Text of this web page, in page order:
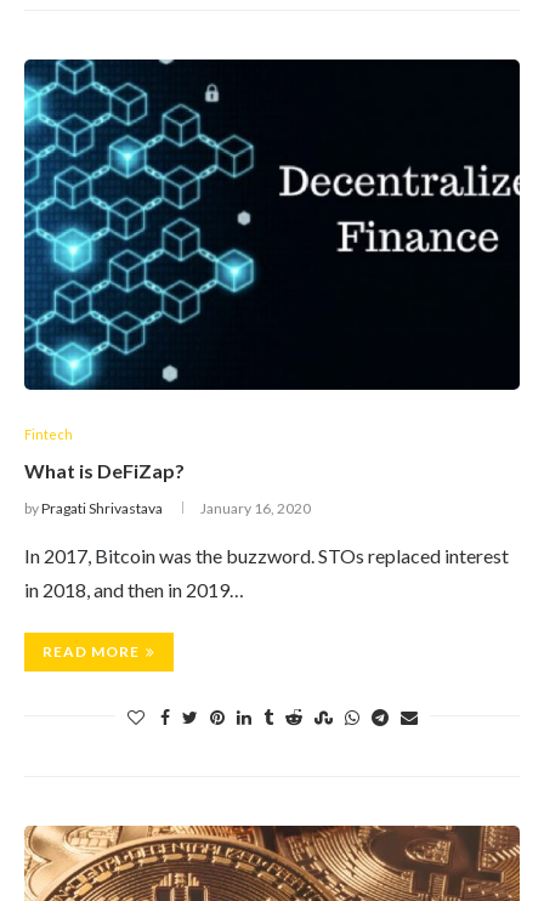
Fintech
What is DeFiZap?
byPragati Shrivastava January 16, 2020
In 2017, Bitcoin was the buzzword. STOs replaced interest
in 2018, and then in 2019…
READ MORE